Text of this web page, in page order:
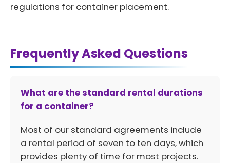
regulations for container placement.
Frequently Asked Questions
What are the standard rental durations
for a container?
Most of our standard agreements include
a rental period of seven to ten days, which
provides plenty of time for most projects.